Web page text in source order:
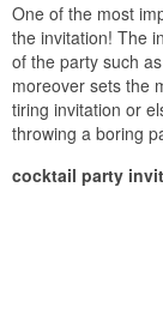
One of the most
the invitation! The
of the party such
moreover sets the
tiring invitation or
throwing a boring
cocktail party